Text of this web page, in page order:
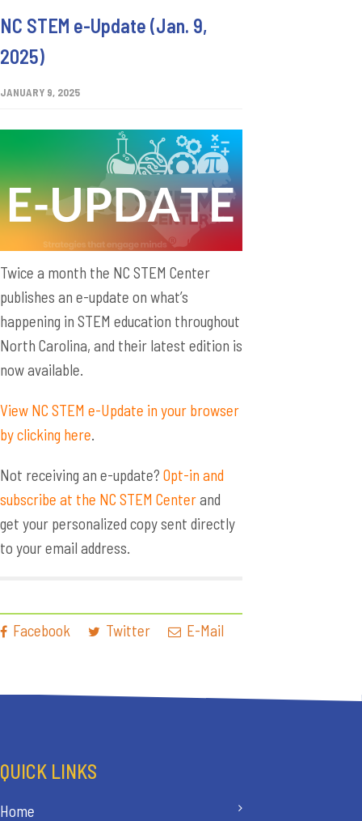
NC STEM e-Update (Jan. 9,
2025)
JANUARY 9, 2025
Twice a month the NC STEM Center
publishes an e-update on what’s
happening in STEM education throughout
North Carolina, and their latest edition is
now available.
View NC STEM e-Update in your browser
by clicking here.
Not receiving an e-update? Opt-in and
subscribe at the NC STEM Centerand
get your personalized copy sent directly
to your email address.
Facebook Twitter E-Mail
QUICK LINKS
Home